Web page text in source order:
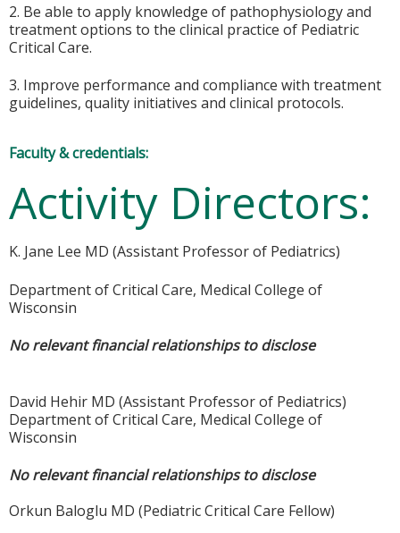
2. Be able to apply knowledge of pathophysiology and
treatment options to the clinical practice of Pediatric
Critical Care.
3. Improve performance and compliance with treatment
guidelines, quality initiatives and clinical protocols.
Faculty & credentials:
Activity Directors:
K. Jane Lee MD (Assistant Professor of Pediatrics)
Department of Critical Care, Medical College of
Wisconsin
No relevant financial relationships to disclose
David Hehir MD (Assistant Professor of Pediatrics)
Department of Critical Care, Medical College of
Wisconsin
No relevant financial relationships to disclose
Orkun Baloglu MD (Pediatric Critical Care Fellow)